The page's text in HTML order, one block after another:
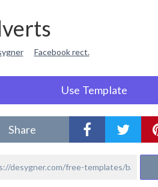
Facebook rect.
Use Template
Share